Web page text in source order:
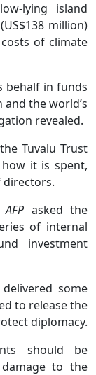
lying island
million)
of climate
behalf in funds
the world’s
revealed.
Tuvalu Trust
it is spent,
directors.
AFP asked the
of internal
investment
some
to release the
diplomacy.
should be
to the